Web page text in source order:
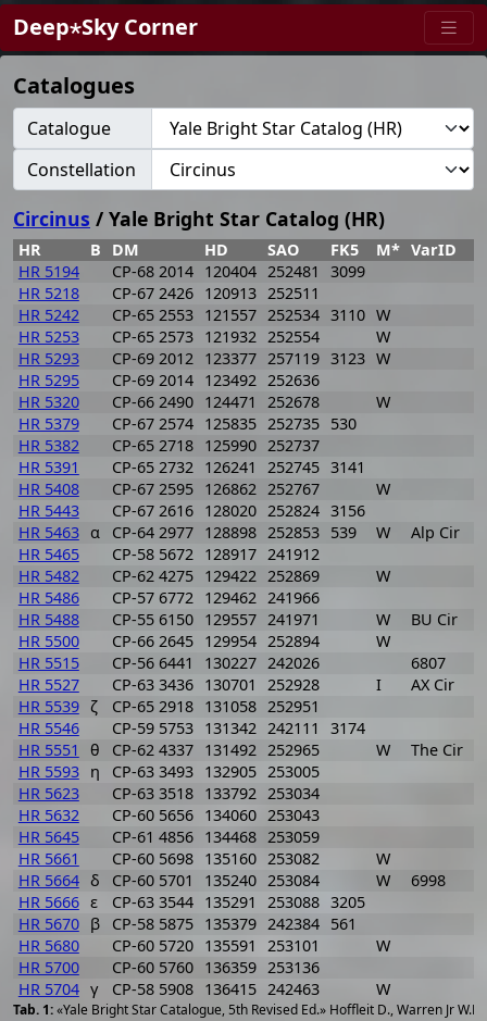
Deep⋆Sky Corner
Catalogues
Catalogue
Constellation
Circinus / Yale Bright Star Catalog (HR)
«Yale Bright Star Catalogue, 5th Revised Ed.» Hoffleit D., Warren Jr
HR B DM HD SAO FK5 M* VarID
HR 5194
CP-68 2014 120404 252481 3099
HR 5218
CP-67 2426 120913 252511
HR 5242
CP-65 2553 121557 252534 3110 W
HR 5253
CP-65 2573 121932 252554 W
HR 5293
CP-69 2012 123377 257119 3123 W
HR 5295
CP-69 2014 123492 252636
HR 5320
CP-66 2490 124471 252678 W
HR 5379
CP-67 2574 125835 252735 530
HR 5382
CP-65 2718 125990 252737
HR 5391
CP-65 2732 126241 252745 3141
HR 5408
CP-67 2595 126862 252767 W
HR 5443
CP-67 2616 128020 252824 3156
HR 5463 α CP-64 2977 128898 252853 539 W Alp Cir
HR 5465
CP-58 5672 128917 241912
HR 5482
CP-62 4275 129422 252869 W
HR 5486
CP-57 6772 129462 241966
HR 5488
CP-55 6150 129557 241971 W BU Cir
HR 5500
CP-66 2645 129954 252894 W
HR 5515
CP-56 6441 130227 242026 6807
HR 5527
CP-63 3436 130701 252928 I AX Cir
HR 5539 ζ CP-65 2918 131058 252951
HR 5546
CP-59 5753 131342 242111 3174
HR 5551
θ CP-62 4337 131492 252965 W The Cir
HR 5593 η CP-63 3493 132905 253005
HR 5623
CP-63 3518 133792 253034
HR 5632
CP-60 5656 134060 253043
HR 5645
CP-61 4856 134468 253059
HR 5661
CP-60 5698 135160 253082 W
HR 5664 δ CP-60 5701 135240 253084 W 6998
HR 5666 ε CP-63 3544 135291 253088 3205
HR 5670 β CP-58 5875 135379 242384 561
HR 5680
CP-60 5720 135591 253101 W
HR 5700
CP-60 5760 136359 253136
HR 5704 γ CP-58 5908 136415 242463 W